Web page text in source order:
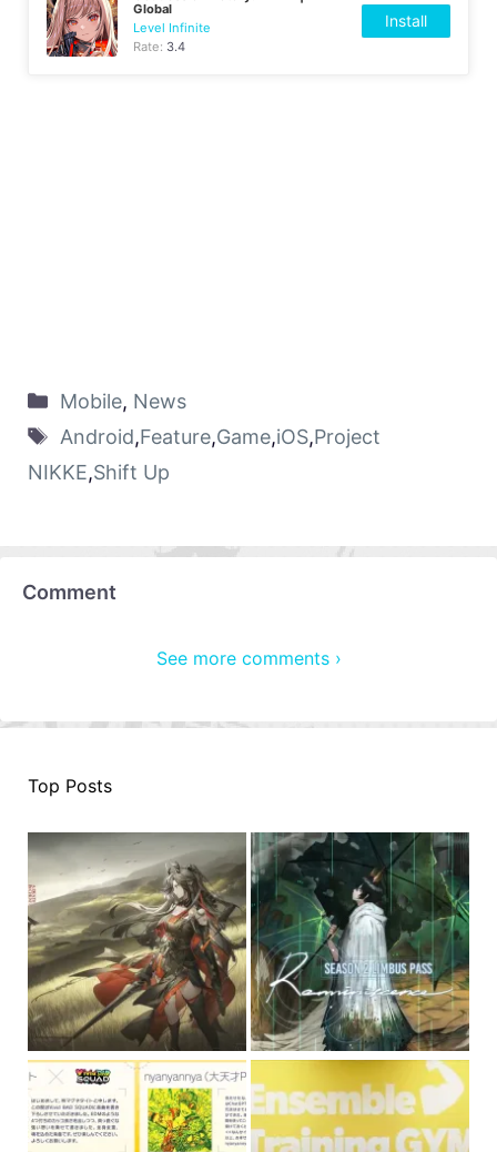
Global
Level Infinite
Rate: 3.4
Install
Mobile, News
Android,Feature,Game,iOS,Project
NIKKE,Shift Up
Comment
See more comments ›
Top Posts